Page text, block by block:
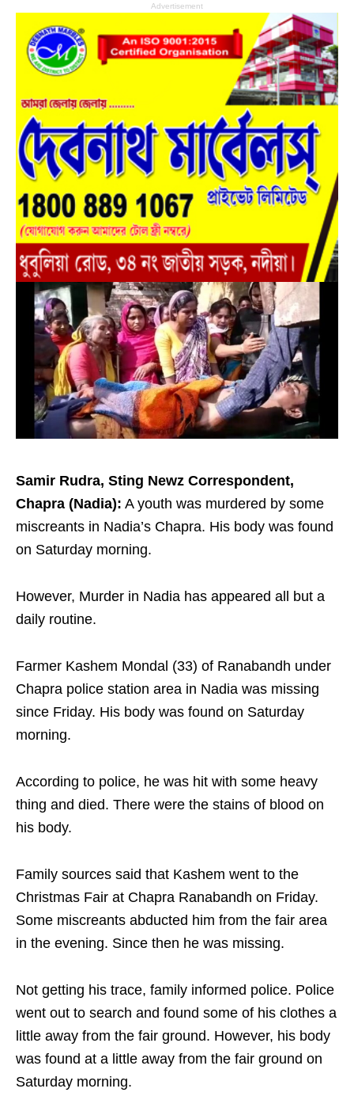
Advertisement
Samir Rudra, Sting Newz Correspondent,
Chapra (Nadia): A youth was murdered by some
miscreants in Nadia’s Chapra. His body was found
on Saturday morning.
However, Murder in Nadia has appeared all but a
daily routine.
Farmer Kashem Mondal (33) of Ranabandh under
Chapra police station area in Nadia was missing
since Friday. His body was found on Saturday
morning.
According to police, he was hit with some heavy
thing and died. There were the stains of blood on
his body.
Family sources said that Kashem went to the
Christmas Fair at Chapra Ranabandh on Friday.
Some miscreants abducted him from the fair area
in the evening. Since then he was missing.
Not getting his trace, family informed police. Police
went out to search and found some of his clothes a
little away from the fair ground. However, his body
was found at a little away from the fair ground on
Saturday morning.